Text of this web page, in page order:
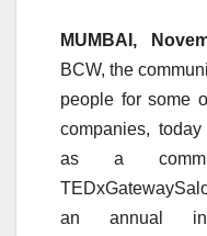
MUMBAI,
BCW, the
people for some
companies,
as a
an annual in-